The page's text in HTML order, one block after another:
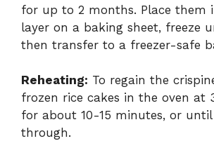
for up to 2 months. Place them
layer on a baking sheet, freeze
then transfer to a freezer-safe
Reheating: To regain the
frozen rice cakes in the oven at
for about 10-15 minutes, or until
through.